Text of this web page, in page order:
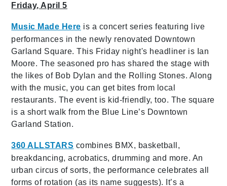
Friday, April 5
Music Made Here is a concert series featuring live
performances in the newly renovated Downtown
Garland Square. This Friday night's headliner is Ian
Moore. The seasoned pro has shared the stage with
the likes of Bob Dylan and the Rolling Stones. Along
with the music, you can get bites from local
restaurants. The event is kid-friendly, too. The square
is a short walk from the Blue Line’s Downtown
Garland Station.
360 ALLSTARS combines BMX, basketball,
breakdancing, acrobatics, drumming and more. An
urban circus of sorts, the performance celebrates all
forms of rotation (as its name suggests). It’s a